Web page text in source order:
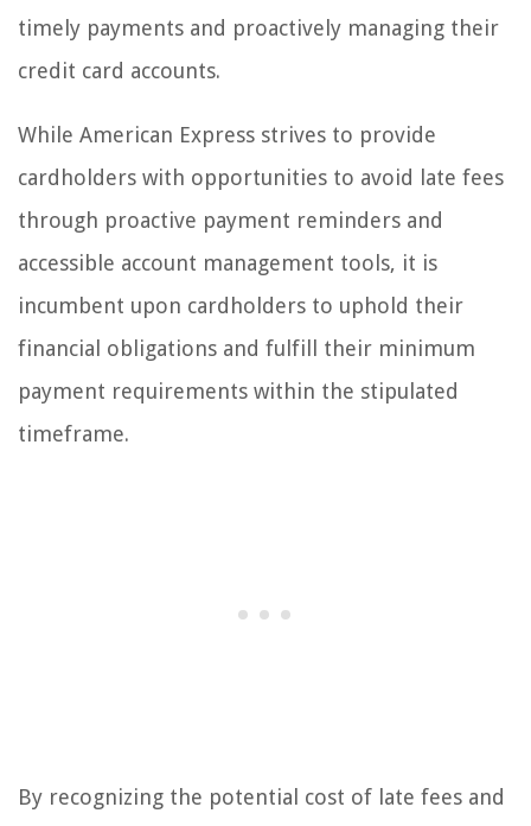
timely payments and proactively managing their
credit card accounts.
While American Express strives to provide
cardholders with opportunities to avoid late fees
through proactive payment reminders and
accessible account management tools, it is
incumbent upon cardholders to uphold their
financial obligations and fulfill their minimum
payment requirements within the stipulated
timeframe.
By recognizing the potential cost of late fees and